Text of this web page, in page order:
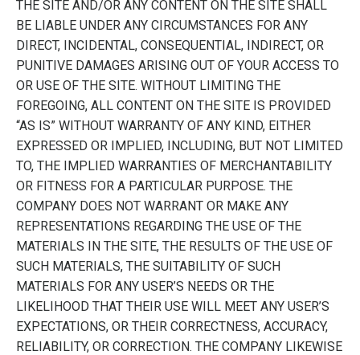
THE SITE AND/OR ANY CONTENT ON THE SITE SHALL
BE LIABLE UNDER ANY CIRCUMSTANCES FOR ANY
DIRECT, INCIDENTAL, CONSEQUENTIAL, INDIRECT, OR
PUNITIVE DAMAGES ARISING OUT OF YOUR ACCESS TO
OR USE OF THE SITE. WITHOUT LIMITING THE
FOREGOING, ALL CONTENT ON THE SITE IS PROVIDED
“AS IS” WITHOUT WARRANTY OF ANY KIND, EITHER
EXPRESSED OR IMPLIED, INCLUDING, BUT NOT LIMITED
TO, THE IMPLIED WARRANTIES OF MERCHANTABILITY
OR FITNESS FOR A PARTICULAR PURPOSE. THE
COMPANY DOES NOT WARRANT OR MAKE ANY
REPRESENTATIONS REGARDING THE USE OF THE
MATERIALS IN THE SITE, THE RESULTS OF THE USE OF
SUCH MATERIALS, THE SUITABILITY OF SUCH
MATERIALS FOR ANY USER’S NEEDS OR THE
LIKELIHOOD THAT THEIR USE WILL MEET ANY USER’S
EXPECTATIONS, OR THEIR CORRECTNESS, ACCURACY,
RELIABILITY, OR CORRECTION. THE COMPANY LIKEWISE